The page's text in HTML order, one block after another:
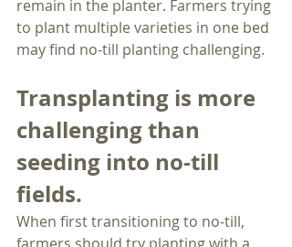
remain in the planter. Farmers trying
to plant multiple varieties in one bed
may find no-till planting challenging.
Transplanting is more
challenging than
seeding into no-till
fields.
When first transitioning to no-till,